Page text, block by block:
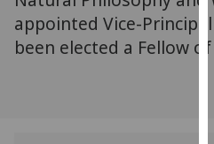
appointed Vice-
been elected a Fellow